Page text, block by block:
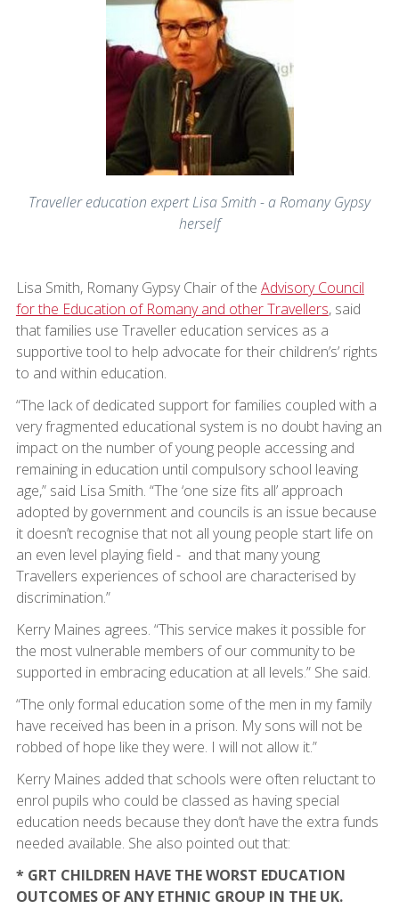
Traveller education expert Lisa Smith - a Romany Gypsy
herself
Lisa Smith, Romany Gypsy Chair of the Advisory Council
for the Education of Romany and other Travellers, said
that families use Traveller education services as a
supportive tool to help advocate for their children’s’ rights
to and within education.
“The lack of dedicated support for families coupled with a
very fragmented educational system is no doubt having an
impact on the number of young people accessing and
remaining in education until compulsory school leaving
age,” said Lisa Smith. “The ‘one size fits all’ approach
adopted by government and councils is an issue because
it doesn’t recognise that not all young people start life on
an even level playing field - and that many young
Travellers experiences of school are characterised by
discrimination.”
Kerry Maines agrees. “This service makes it possible for
the most vulnerable members of our community to be
supported in embracing education at all levels.” She said.
“The only formal education some of the men in my family
have received has been in a prison. My sons will not be
robbed of hope like they were. I will not allow it.”
Kerry Maines added that schools were often reluctant to
enrol pupils who could be classed as having special
education needs because they don’t have the extra funds
needed available. She also pointed out that:
* GRT CHILDREN HAVE THE WORST EDUCATION
OUTCOMES OF ANY ETHNIC GROUP IN THE UK.